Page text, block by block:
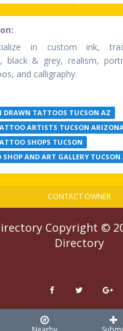
in custom ink,
black & grey, realism,
and calligraphy.
DRAWN TATTOOS TUCSON AZ
ARTISTS TUCSON
SHOPS TUCSON
AND ART GALLERY TUCSON
CONTACT OWNER
Copyright ©
Directory